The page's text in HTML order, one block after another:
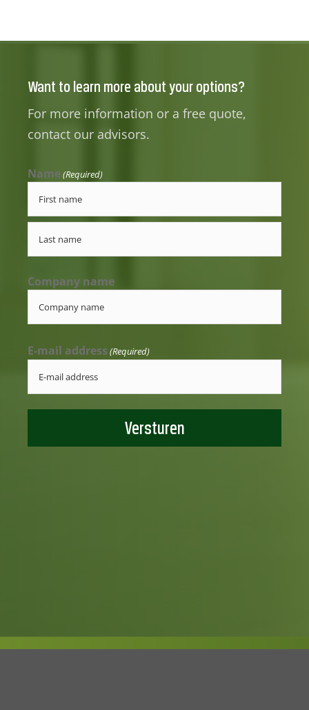
Want to learn more about your options?
For more information or a free quote,
contact our advisors.
Name(Required)
Company name
E-mail address (Required)